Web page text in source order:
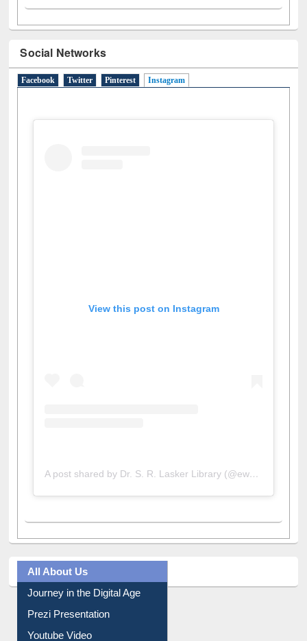
Social Networks
A post shared by Dr. S. R. Lasker Library (@ewulibrarybd)
All About Us
Journey in the Digital Age
Prezi Presentation